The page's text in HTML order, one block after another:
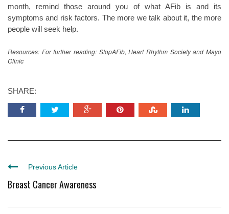
month, remind those around you of what AFib is and its
symptoms and risk factors. The more we talk about it, the more
people will seek help.
Resources: For further reading: StopAFib, Heart Rhythm Society and Mayo
Clinic
SHARE:
Previous Article
Breast Cancer Awareness